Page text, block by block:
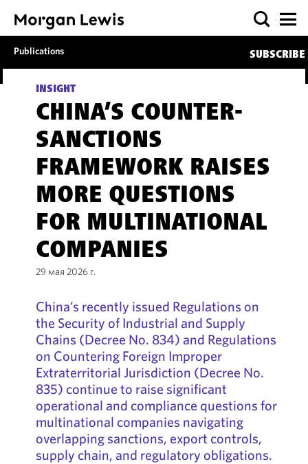
Publications SUBSCRIBE
INSIGHT
CHINA’S COUNTER-
SANCTIONS
FRAMEWORK RAISES
MORE QUESTIONS
FOR MULTINATIONAL
COMPANIES
29 мая 2026 г.
China’s recently issued Regulations on
the Security of Industrial and Supply
Chains (Decree No. 834) and Regulations
on Countering Foreign Improper
Extraterritorial Jurisdiction (Decree No.
835) continue to raise significant
operational and compliance questions for
multinational companies navigating
overlapping sanctions, export controls,
supply chain, and regulatory obligations.